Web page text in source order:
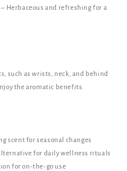
– Herbaceous and refreshing for a
such as wrists, neck, and behind
the aromatic benefits.
scent for seasonal changes
for daily wellness rituals
for on-the-go use